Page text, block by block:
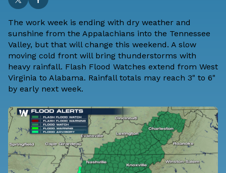
The work week is ending with dry weather and
sunshine from the Appalachians into the Tennessee
Valley, but that will change this weekend. A slow
moving cold front will bring thunderstorms with
heavy rainfall. Flash Flood Watches extend from West
Virginia to Alabama. Rainfall totals may reach 3" to 6"
by early next week.